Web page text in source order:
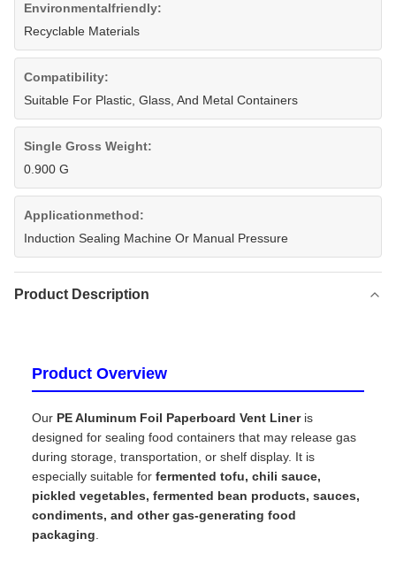
Environmentalfriendly:
Recyclable Materials
Compatibility:
Suitable For Plastic, Glass, And Metal Containers
Single Gross Weight:
0.900 G
Applicationmethod:
Induction Sealing Machine Or Manual Pressure
Product Description
Product Overview
Our PE Aluminum Foil Paperboard Vent Lineris
designed for sealing food containers that may release gas
during storage, transportation, or shelf display. It is
especially suitable for fermented tofu, chili sauce,
pickled vegetables, fermented bean products, sauces,
condiments, and other gas-generating food
packaging.